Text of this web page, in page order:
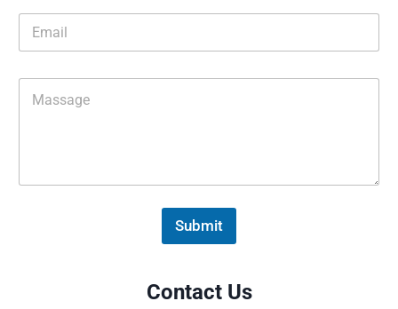
a
e
Submit
Contact Us